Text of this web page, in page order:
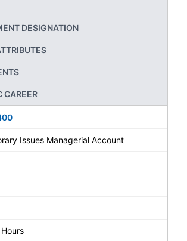
DESIGNATION
CAREER
Issues Managerial Account